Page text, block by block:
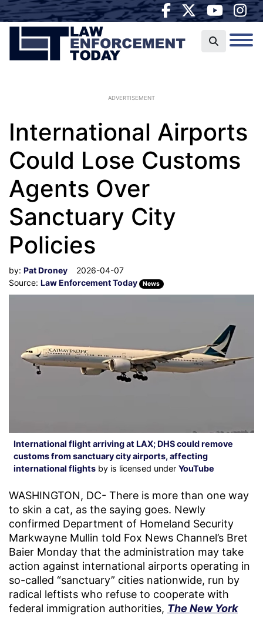
ADVERTISEMENT
International Airports
Could Lose Customs
Agents Over
Sanctuary City
Policies
by: Pat Droney
2026-04-07
Source: Law Enforcement Today News
International flight arriving at LAX; DHS could remove
customs from sanctuary city airports, affecting
international flights by is licensed under YouTube
WASHINGTON, DC- There is more than one way
to skin a cat, as the saying goes. Newly
confirmed Department of Homeland Security
Markwayne Mullin told Fox News Channel’s Bret
Baier Monday that the administration may take
action against international airports operating in
so-called “sanctuary” cities nationwide, run by
radical leftists who refuse to cooperate with
federal immigration authorities, The New York